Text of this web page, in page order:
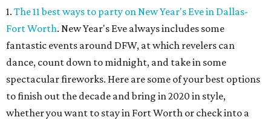
1. The 11 best ways to party on New Year's Eve in Dallas-
Fort Worth. New Year's Eve always includes some
fantastic events around DFW, at which revelers can
dance, count down to midnight, and take in some
spectacular fireworks. Here are some of your best options
to finish out the decade and bring in 2020 in style,
whether you want to stay in Fort Worth or check into a